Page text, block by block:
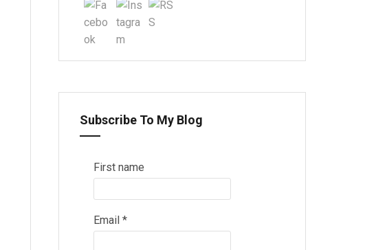
Subscribe To My Blog
First name
Email *